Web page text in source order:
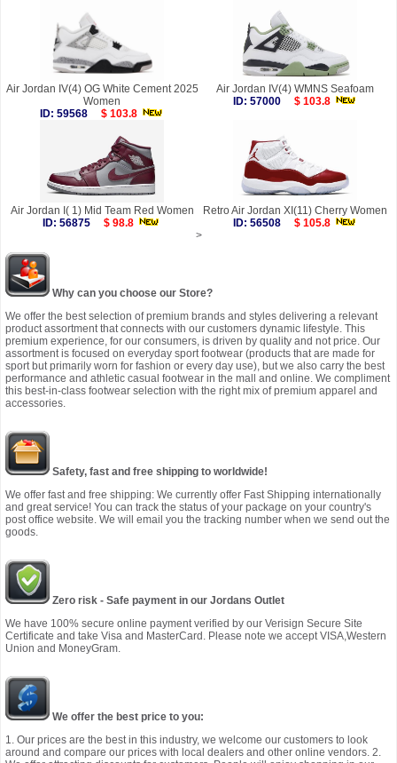
Air Jordan IV(4) OG White Cement 2025
Women
ID: 59568
$ 103.8
Air Jordan IV(4) WMNS Seafoam
ID: 57000
$ 103.8
Air Jordan I( 1) Mid Team Red Women
ID: 56875
$ 98.8
Retro Air Jordan XI(11) Cherry Women
ID: 56508
$ 105.8
>
Why can you choose our Store?
We offer the best selection of premium brands and styles delivering a relevant
product assortment that connects with our customers dynamic lifestyle. This
premium experience, for our consumers, is driven by quality and not price. Our
assortment is focused on everyday sport footwear (products that are made for
sport but primarily worn for fashion or every day use), but we also carry the best
performance and athletic casual footwear in the mall and online. We compliment
this best-in-class footwear selection with the right mix of premium apparel and
accessories.
Safety, fast and free shipping to worldwide!
We offer fast and free shipping: We currently offer Fast Shipping internationally
and great service! You can track the status of your package on your country's
post office website. We will email you the tracking number when we send out the
goods.
Zero risk - Safe payment in our Jordans Outlet
We have 100% secure online payment verified by our Verisign Secure Site
Certificate and take Visa and MasterCard. Please note we accept VISA,Western
Union and MoneyGram.
We offer the best price to you:
1. Our prices are the best in this industry, we welcome our customers to look
around and compare our prices with local dealers and other online vendors. 2.